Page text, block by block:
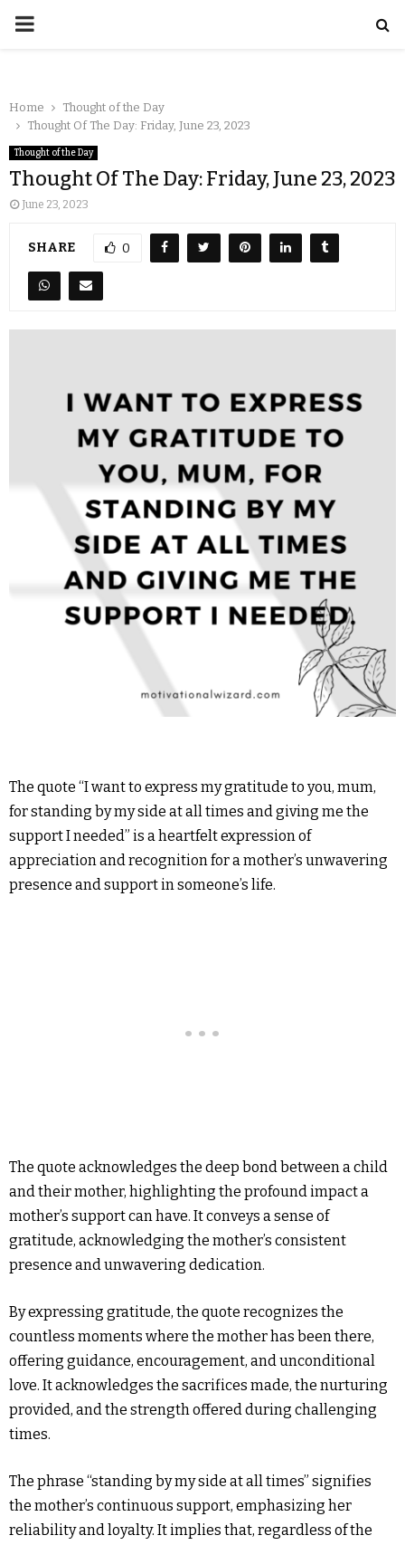
Home
Thought of the Day
Thought Of The Day: Friday, June 23, 2023
Thought of the Day
Thought Of The Day: Friday, June 23, 2023
June 23, 2023
SHARE 0
The quote “I want to express my gratitude to you, mum,
for standing by my side at all times and giving me the
support I needed” is a heartfelt expression of
appreciation and recognition for a mother’s unwavering
presence and support in someone’s life.
The quote acknowledges the deep bond between a child
and their mother, highlighting the profound impact a
mother’s support can have. It conveys a sense of
gratitude, acknowledging the mother’s consistent
presence and unwavering dedication.
By expressing gratitude, the quote recognizes the
countless moments where the mother has been there,
offering guidance, encouragement, and unconditional
love. It acknowledges the sacrifices made, the nurturing
provided, and the strength offered during challenging
times.
The phrase “standing by my side at all times” signifies
the mother’s continuous support, emphasizing her
reliability and loyalty. It implies that, regardless of the